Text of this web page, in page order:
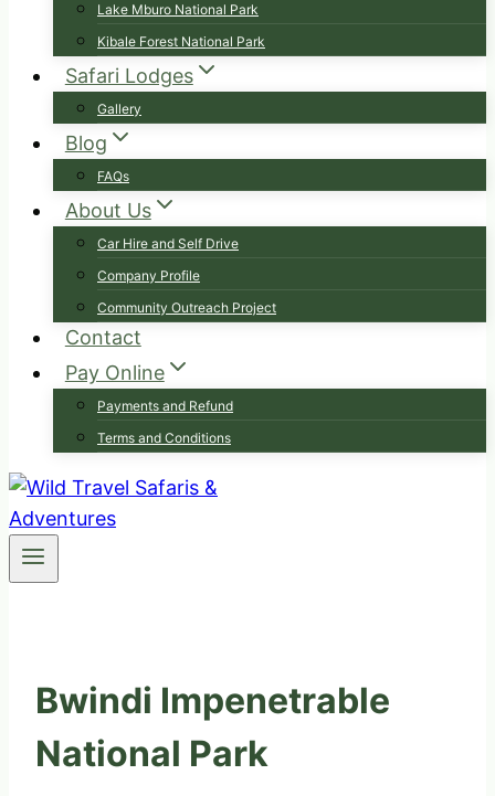
Lake Mburo National Park
Kibale Forest National Park
Safari Lodges
Gallery
Blog
FAQs
About Us
Car Hire and Self Drive
Company Profile
Community Outreach Project
Contact
Pay Online
Payments and Refund
Terms and Conditions
Bwindi Impenetrable
National Park